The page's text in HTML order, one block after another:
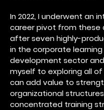
In 2022, I underwent an
career pivot from these
after seven highly-
in the corporate
development sector
myself to exploring all
can add value to
organizational
concentrated training